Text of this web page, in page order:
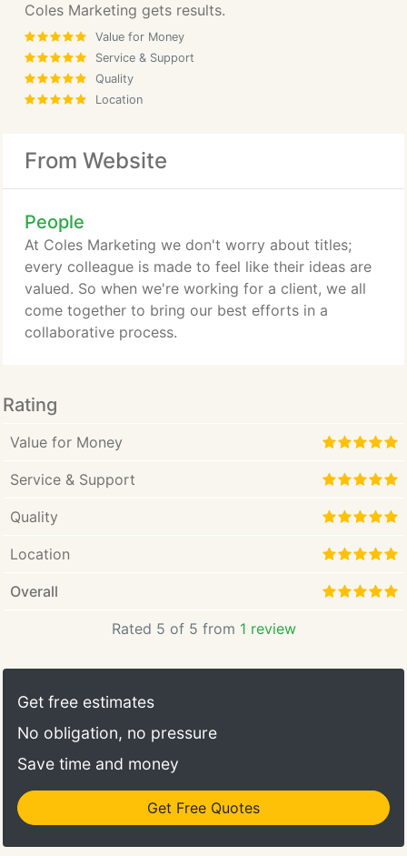
Coles Marketing gets results.
Value for Money
Service & Support
Quality
Location
From Website
People
At Coles Marketing we don't worry about titles;
every colleague is made to feel like their ideas are
valued. So when we're working for a client, we all
come together to bring our best efforts in a
collaborative process.
Rating
Value for Money
Service & Support
Quality
Location
Overall
Rated 5 of 5 from 1 review
Get free estimates
No obligation, no pressure
Save time and money
Get Free Quotes